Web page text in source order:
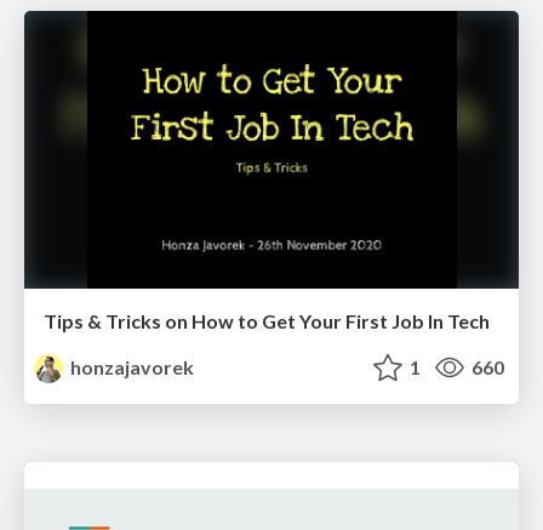
Tips & Tricks on How to Get Your First Job In Tech
honzajavorek
1 660